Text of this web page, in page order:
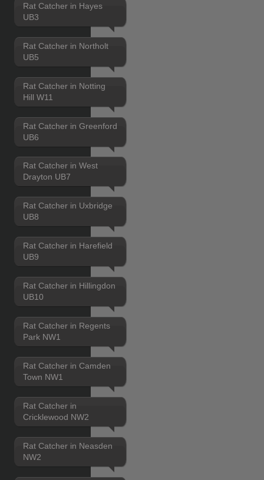
Rat Catcher in Hayes
UB3
Rat Catcher in Northolt
UB5
Rat Catcher in Notting
Hill W11
Rat Catcher in Greenford
UB6
Rat Catcher in West
Drayton UB7
Rat Catcher in Uxbridge
UB8
Rat Catcher in Harefield
UB9
Rat Catcher in Hillingdon
UB10
Rat Catcher in Regents
Park NW1
Rat Catcher in Camden
Town NW1
Rat Catcher in
Cricklewood NW2
Rat Catcher in Neasden
NW2